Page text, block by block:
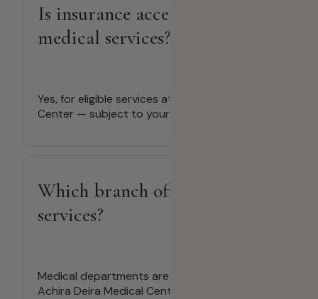
Is insurance accepted for
medical services?
Yes, for eligible services at Deira Medical
Center — subject to your provider’s coverage.
Which branch offers medical
services?
Medical departments are available only at
Achira Deira Medical Center.